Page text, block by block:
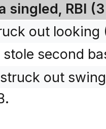
singled, RBI
out
second
out